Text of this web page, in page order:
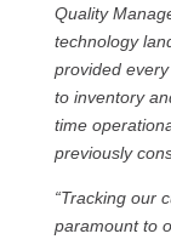
Quality
technology
provided
to inventory
time
previously
“Tracking our
paramount to